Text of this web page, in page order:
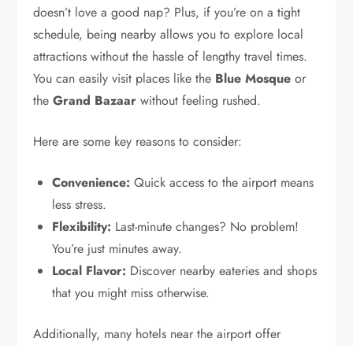
doesn’t love a good nap? Plus, if you’re on a tight
schedule, being nearby allows you to explore local
attractions without the hassle of lengthy travel times.
You can easily visit places like the Blue Mosque or
theGrand Bazaar without feeling rushed.
Here are some key reasons to consider:
Convenience: Quick access to the airport means
less stress.
Flexibility: Last-minute changes? No problem!
You’re just minutes away.
Local Flavor: Discover nearby eateries and shops
that you might miss otherwise.
Additionally, many hotels near the airport offer